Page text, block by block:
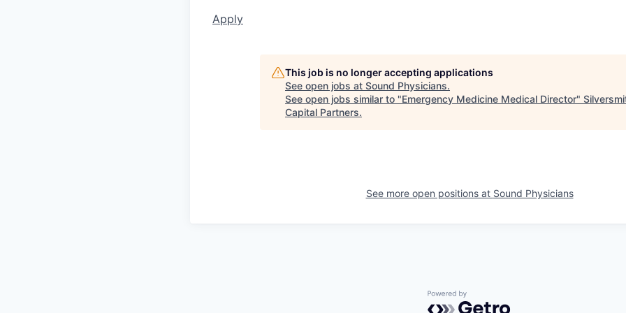
Apply
This job is no longer accepting applications
See open jobs at Sound Physicians.
See open jobs similar to "Emergency Medicine Medical Director"
Capital Partners.
See more open positions at Sound Physicians
Powered by Getro.com